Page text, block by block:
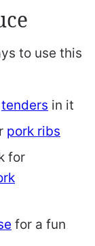
to use this
tenders in it
pork ribs
for
for a fun